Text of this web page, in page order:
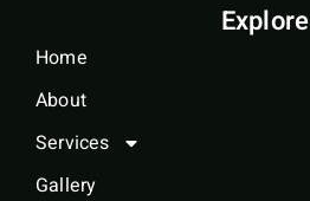
Explore
Home
About
Services
Gallery